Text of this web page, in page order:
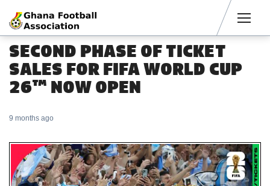
SECOND PHASE OF TICKET
SALES FOR FIFA WORLD CUP
26™ NOW OPEN
9 months ago